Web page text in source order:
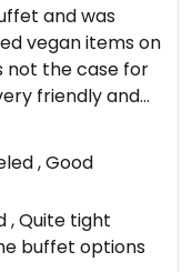
and was
vegan items on
not the case for
friendly and
walked me
out each
total.
, Good
, Quite tight
buffet options